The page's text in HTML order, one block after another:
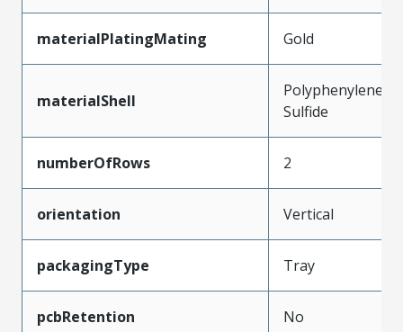
materialPlatingMating Gold
materialShell
Polyphenylene
Sulfide
numberOfRows 2
orientation Vertical
packagingType Tray
pcbRetention No